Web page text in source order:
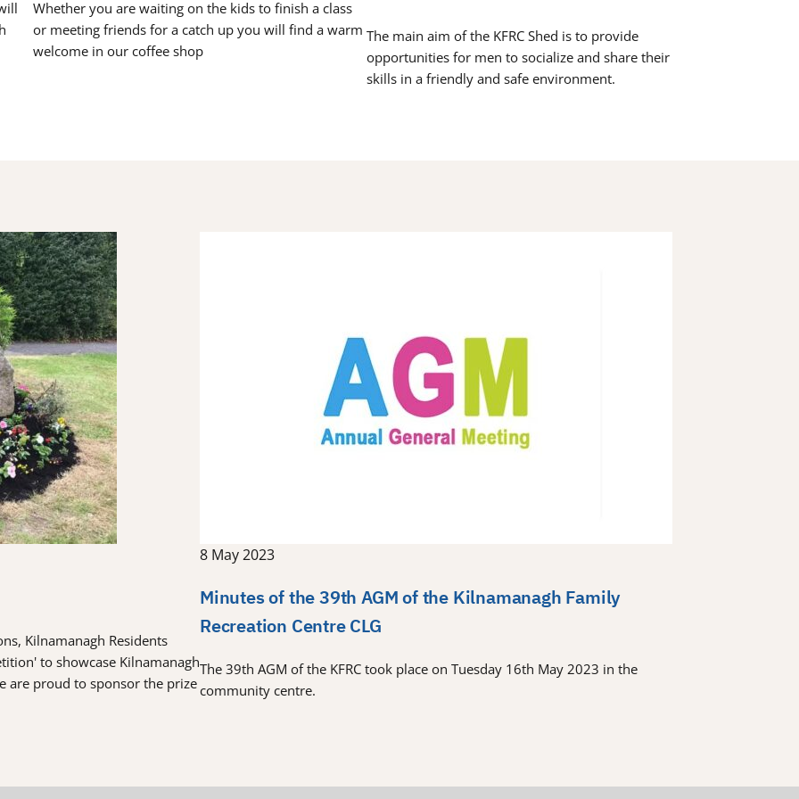
Whether you are waiting on the kids to finish a class
or meeting friends for a catch up you will find a warm
welcome in our coffee shop
The main aim of the KFRC Shed is to provide
opportunities for men to socialize and share their
skills in a friendly and safe environment.
Kilnamanagh Residents
to showcase Kilnamanagh
are proud to sponsor the prize
8 May 2023
Minutes of the 39th AGM of the Kilnamanagh Family
Recreation Centre CLG
The 39th AGM of the KFRC took place on Tuesday 16th May 2023 in the
community centre.